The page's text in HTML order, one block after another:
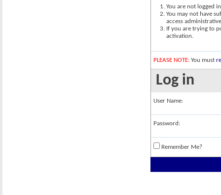
You are not logged
You may not have
access
If you are trying to
activation.
PLEASE NOTE: You must
Log in
User Name:
Password:
Remember Me?